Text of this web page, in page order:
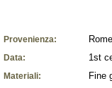
Provenienza:
Data: 1st
Materiali: Fine